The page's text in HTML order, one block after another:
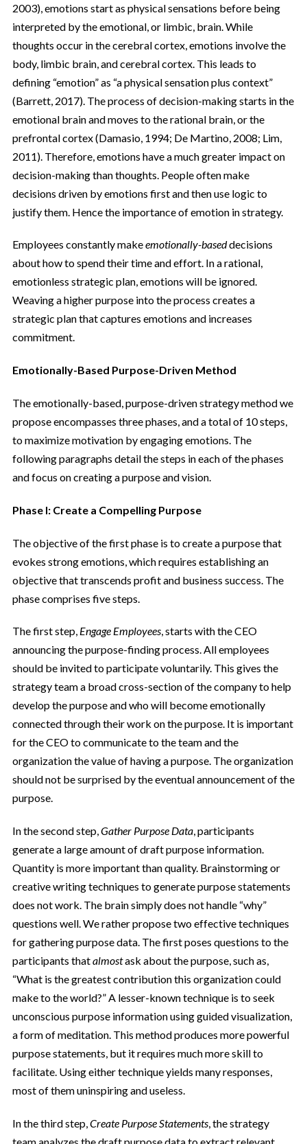
2003), emotions start as physical sensations before being
interpreted by the emotional, or limbic, brain. While
thoughts occur in the cerebral cortex, emotions involve the
body, limbic brain, and cerebral cortex. This leads to
defining “emotion” as “a physical sensation plus context”
(Barrett, 2017). The process of decision-making starts in the
emotional brain and moves to the rational brain, or the
prefrontal cortex (Damasio, 1994; De Martino, 2008; Lim,
2011). Therefore, emotions have a much greater impact on
decision-making than thoughts. People often make
decisions driven by emotions first and then use logic to
justify them. Hence the importance of emotion in strategy.
Employees constantly makeemotionally-baseddecisions
about how to spend their time and effort. In a rational,
emotionless strategic plan, emotions will be ignored.
Weaving a higher purpose into the process creates a
strategic plan that captures emotions and increases
commitment.
Emotionally-Based Purpose-Driven Method
The emotionally-based, purpose-driven strategy method we
propose encompasses three phases, and a total of 10 steps,
to maximize motivation by engaging emotions. The
following paragraphs detail the steps in each of the phases
and focus on creating a purpose and vision.
Phase I: Create a Compelling Purpose
The objective of the first phase is to create a purpose that
evokes strong emotions, which requires establishing an
objective that transcends profit and business success. The
phase comprises five steps.
The first step, Engage Employees, starts with the CEO
announcing the purpose-finding process. All employees
should be invited to participate voluntarily. This gives the
strategy team a broad cross-section of the company to help
develop the purpose and who will become emotionally
connected through their work on the purpose. It is important
for the CEO to communicate to the team and the
organization the value of having a purpose. The organization
should not be surprised by the eventual announcement of the
purpose.
In the second step,Gather Purpose Data, participants
generate a large amount of draft purpose information.
Quantity is more important than quality. Brainstorming or
creative writing techniques to generate purpose statements
does not work. The brain simply does not handle “why”
questions well. We rather propose two effective techniques
for gathering purpose data. The first poses questions to the
participants thatalmostask about the purpose, such as,
“What is the greatest contribution this organization could
make to the world?” A lesser-known technique is to seek
unconscious purpose information using guided visualization,
a form of meditation. This method produces more powerful
purpose statements, but it requires much more skill to
facilitate. Using either technique yields many responses,
most of them uninspiring and useless.
In the third step,Create Purpose Statements, the strategy